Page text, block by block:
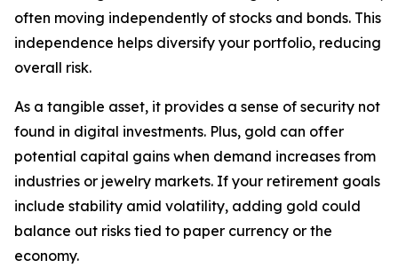
often moving independently of stocks and bonds. This
independence helps diversify your portfolio, reducing
overall risk.
As a tangible asset, it provides a sense of security not
found in digital investments. Plus, gold can offer
potential capital gains when demand increases from
industries or jewelry markets. If your retirement goals
include stability amid volatility, adding gold could
balance out risks tied to paper currency or the
economy.